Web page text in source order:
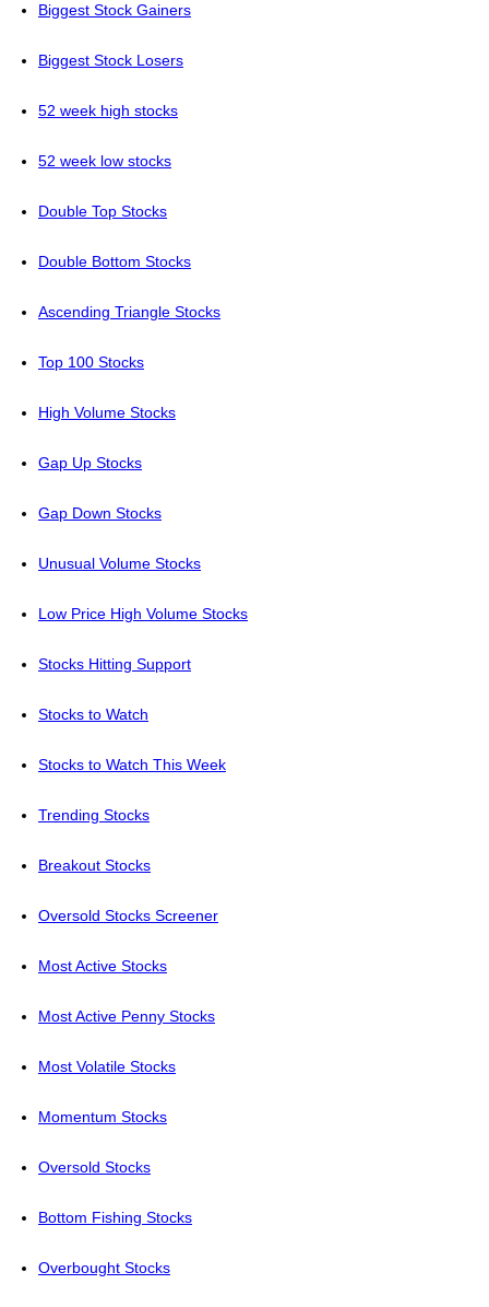
Biggest Stock Gainers
Biggest Stock Losers
52 week high stocks
52 week low stocks
Double Top Stocks
Double Bottom Stocks
Ascending Triangle Stocks
Top 100 Stocks
High Volume Stocks
Gap Up Stocks
Gap Down Stocks
Unusual Volume Stocks
Low Price High Volume Stocks
Stocks Hitting Support
Stocks to Watch
Stocks to Watch This Week
Trending Stocks
Breakout Stocks
Oversold Stocks Screener
Most Active Stocks
Most Active Penny Stocks
Most Volatile Stocks
Momentum Stocks
Oversold Stocks
Bottom Fishing Stocks
Overbought Stocks